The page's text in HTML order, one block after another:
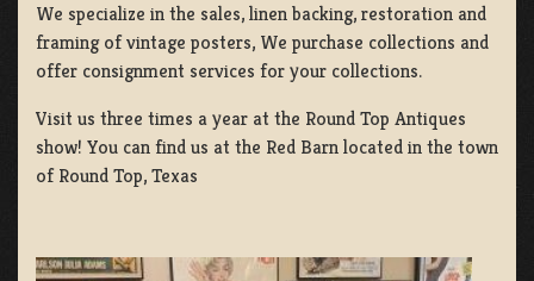
We specialize in the sales, linen backing, restoration and
framing of vintage posters, We purchase collections and
offer consignment services for your collections.
Visit us three times a year at the Round Top Antiques
show! You can find us at the Red Barn located in the town
of Round Top, Texas